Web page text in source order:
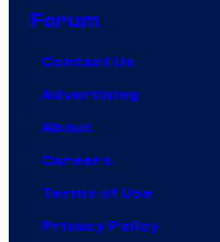
Forum
Contact Us
Advertising
About
Careers
Terms of Use
Privacy Policy